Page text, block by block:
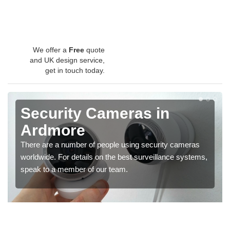
We offer a Free quote
and UK design service,
get in touch today.
Security Cameras in
Ardmore
There are a number of people using security cameras
worldwide. For details on the best surveillance systems,
speak to a member of our team.